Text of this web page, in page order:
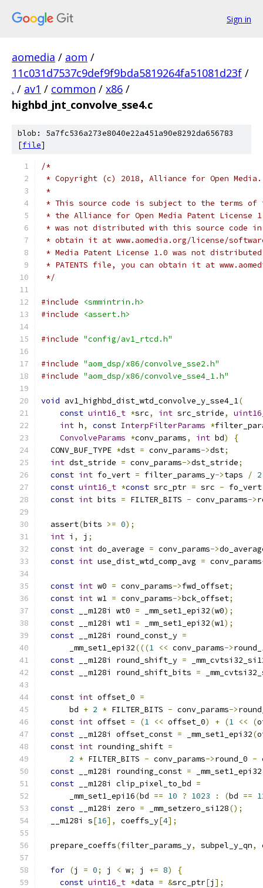
Sign in
aomedia / aom /
11c031d7537c9def9f9bda5819264fa51081d23f /
. / av1 / common / x86 /
highbd_jnt_convolve_sse4.c
blob: 5a7fc536a273e8040e22a451a90e8292da656783
[file]
/*
* Copyright (c) 2018, Alliance for Open
*
* This source code is subject to the terms of
* the Alliance for Open Media Patent License
* was not distributed with this source code in
* obtain it at www.aomedia.org/license/
* Media Patent License 1.0 was not
* PATENTS file, you can obtain it at
*/
#include
<smmintrin.h>
#include
<assert.h>
#include "config/av1_rtcd.h"
#include "aom_dsp/x86/convolve_sse2.h"
#include "aom_dsp/x86/convolve_sse4_1.h"
void av1_highbd_dist_wtd_convolve_y_sse4_1(
const uint16_t *src, int src_stride,
int h, const InterpFilterParams *
ConvolveParams *conv_params, int bd)
{
  CONV_BUF_TYPE
*dst = conv_params->dst;
int dst_stride = conv_params->dst_stride;
const int fo_vert = filter_params_y->taps / 2
const uint16_t *const src_ptr = src -
const int bits = FILTER_BITS - conv_params->
  assert
(bits >= 0);
int i , j ;
const int do_average = conv_params->
const int use_dist_wtd_comp_avg = conv_params
const int w0 = conv_params->fwd_offset;
const int w1 = conv_params->bck_offset;
const __m128i wt0 = _mm_set1_epi32(w0);
const __m128i wt1 = _mm_set1_epi32(w1);
const __m128i round_const_y =
      _mm_set1_epi32
(((1 << conv_params->
const __m128i round_shift_y =
const __m128i round_shift_bits =
const int offset_0 =
      bd
+ 2 * FILTER_BITS - conv_params->
const int offset = (1 << offset_0) + (1 << (
const __m128i offset_const = _mm_set1_epi32(
const int rounding_shift =
2 * FILTER_BITS - conv_params->round_0 -
const __m128i rounding_const = _mm_set1_epi32
const __m128i clip_pixel_to_bd =
      _mm_set1_epi16
(bd == 10 ? 1023 : (bd ==
const __m128i zero = _mm_setzero_si128();
  __m128i s
[16], coeffs_y[4];
  prepare_coeffs
(filter_params_y, subpel_y_qn,
for (j = 0; j < w; j += 8)
{
const uint16_t *data = &src_ptr[j ];